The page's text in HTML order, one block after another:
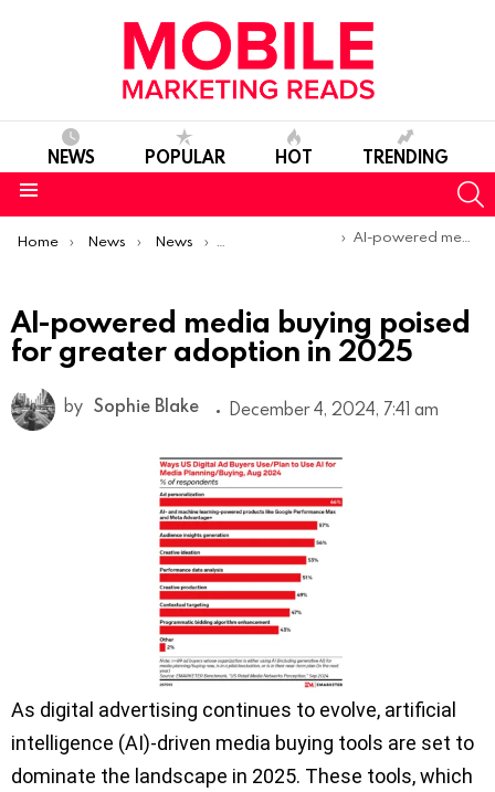
NEWS POPULAR HOT TRENDING
You are here:
Home News News Trends & Reports AI-powered media buying poised for greater adoption in 2025
AI-powered media buying poised
for greater adoption in 2025
by Sophie Blake December 4, 2024, 7:41 am
As digital advertising continues to evolve, artificial
intelligence (AI)-driven media buying tools are set to
dominate the landscape in 2025. These tools, which